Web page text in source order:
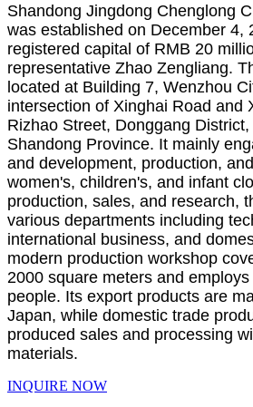
Shandong Jingdong Chenglong
was established on December 4,
registered capital of RMB 20
representative Zhao Zengliang.
located at Building 7, Wenzhou
intersection of Xinghai Road and
Rizhao Street, Donggang
Shandong Province. It mainly
and development, production,
women's, children's, and infant
production, sales, and research,
various departments including
international business, and
modern production workshop
2000 square meters and
people. Its export products are
Japan, while domestic trade
produced sales and processing
materials.
INQUIRE NOW